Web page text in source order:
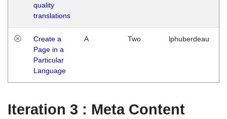
quality
translations
Create a
Page in a
Particular
Language
A Two lphuberdeau
Iteration 3 : Meta Content